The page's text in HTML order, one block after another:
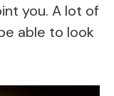
you. A lot of
able to look